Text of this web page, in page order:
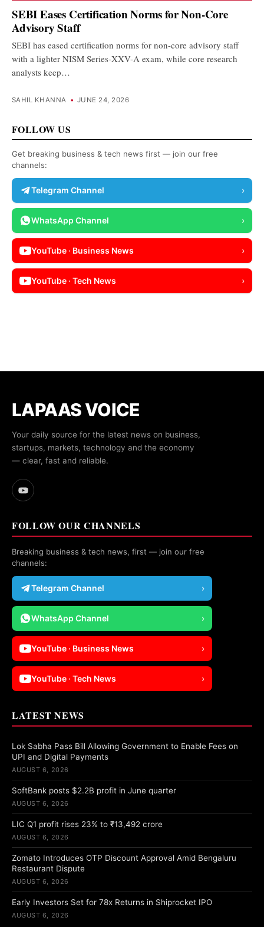
SEBI Eases Certification Norms for Non-Core
Advisory Staff
SEBI has eased certification norms for non-core advisory staff
with a lighter NISM Series-XXV-A exam, while core research
analysts keep…
SAHIL KHANNA • JUNE 24, 2026
FOLLOW US
Get breaking business & tech news first — join our free
channels:
Telegram Channel ›
WhatsApp Channel ›
YouTube · Business News ›
YouTube · Tech News ›
LAPAAS VOICE
Your daily source for the latest news on business,
startups, markets, technology and the economy
— clear, fast and reliable.
FOLLOW OUR CHANNELS
Breaking business & tech news, first — join our free
channels:
Telegram Channel ›
WhatsApp Channel ›
YouTube · Business News ›
YouTube · Tech News ›
LATEST NEWS
Lok Sabha Pass Bill Allowing Government to Enable Fees on
UPI and Digital Payments
AUGUST 6, 2026
SoftBank posts $2.2B profit in June quarter
AUGUST 6, 2026
LIC Q1 profit rises 23% to ₹13,492 crore
AUGUST 6, 2026
Zomato Introduces OTP Discount Approval Amid Bengaluru
Restaurant Dispute
AUGUST 6, 2026
Early Investors Set for 78x Returns in Shiprocket IPO
AUGUST 6, 2026